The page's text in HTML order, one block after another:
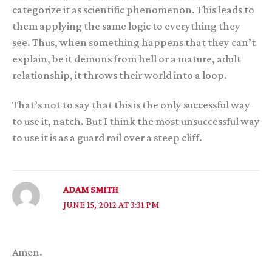
categorize it as scientific phenomenon. This leads to
them applying the same logic to everything they
see. Thus, when something happens that they can’t
explain, be it demons from hell or a mature, adult
relationship, it throws their world into a loop.
That’s not to say that this is the only successful way
to use it, natch. But I think the most unsuccessful way
to use it is as a guard rail over a steep cliff.
ADAM SMITH
JUNE 15, 2012 AT 3:31 PM
Amen.